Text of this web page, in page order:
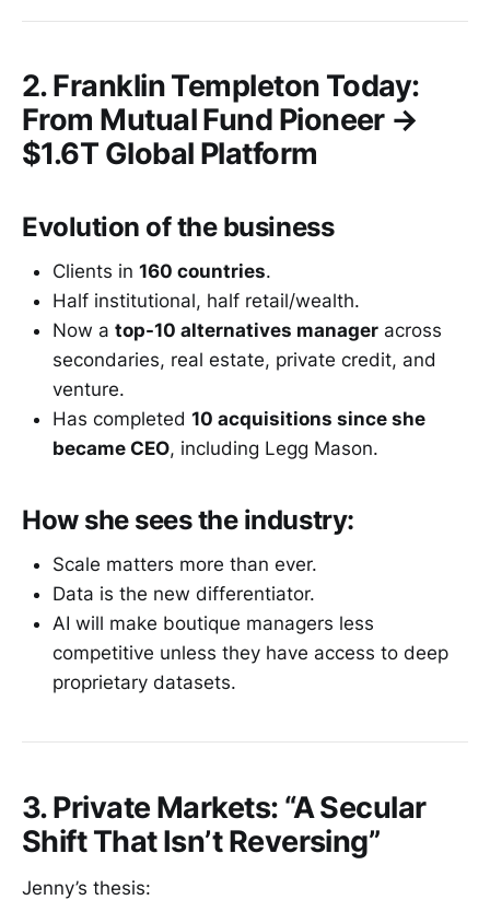
2. Franklin Templeton Today:
From Mutual Fund Pioneer →
$1.6T Global Platform
Evolution of the business
Clients in 160 countries.
Half institutional, half retail/wealth.
Now a top-10 alternatives manager across
secondaries, real estate, private credit, and
venture.
Has completed 10 acquisitions since she
became CEO, including Legg Mason.
How she sees the industry:
Scale matters more than ever.
Data is the new differentiator.
AI will make boutique managers less
competitive unless they have access to deep
proprietary datasets.
3. Private Markets: “A Secular
Shift That Isn’t Reversing”
Jenny’s thesis: